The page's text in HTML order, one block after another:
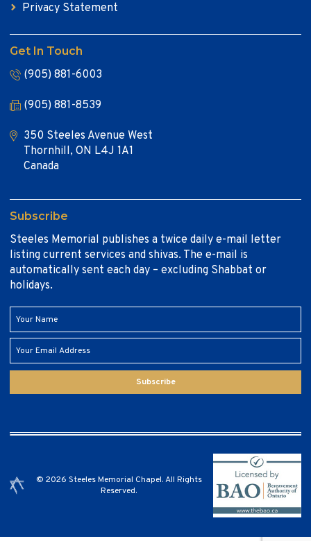
Privacy Statement
Get In Touch
(905) 881-6003
(905) 881-8539
350 Steeles Avenue West
Thornhill, ON L4J 1A1
Canada
Subscribe
Steeles Memorial publishes a twice daily e-mail letter
listing current services and shivas. The e-mail is
automatically sent each day – excluding Shabbat or
holidays.
Subscribe
© 2026 Steeles Memorial Chapel. All Rights
Reserved.